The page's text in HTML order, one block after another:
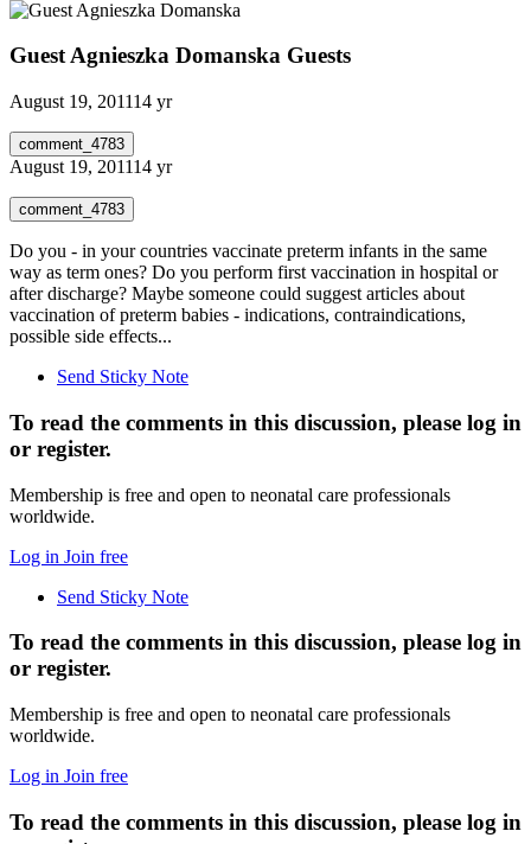
Guest Agnieszka Domanska Guests
August 19, 201114 yr
comment_4783
August 19, 201114 yr
comment_4783
Do you - in your countries vaccinate preterm infants in the same
way as term ones? Do you perform first vaccination in hospital or
after discharge? Maybe someone could suggest articles about
vaccination of preterm babies - indications, contraindications,
possible side effects...
Send Sticky Note
To read the comments in this discussion, please log in
or register.
Membership is free and open to neonatal care professionals
worldwide.
Log in Join free
Send Sticky Note
To read the comments in this discussion, please log in
or register.
Membership is free and open to neonatal care professionals
worldwide.
Log in Join free
To read the comments in this discussion, please log in